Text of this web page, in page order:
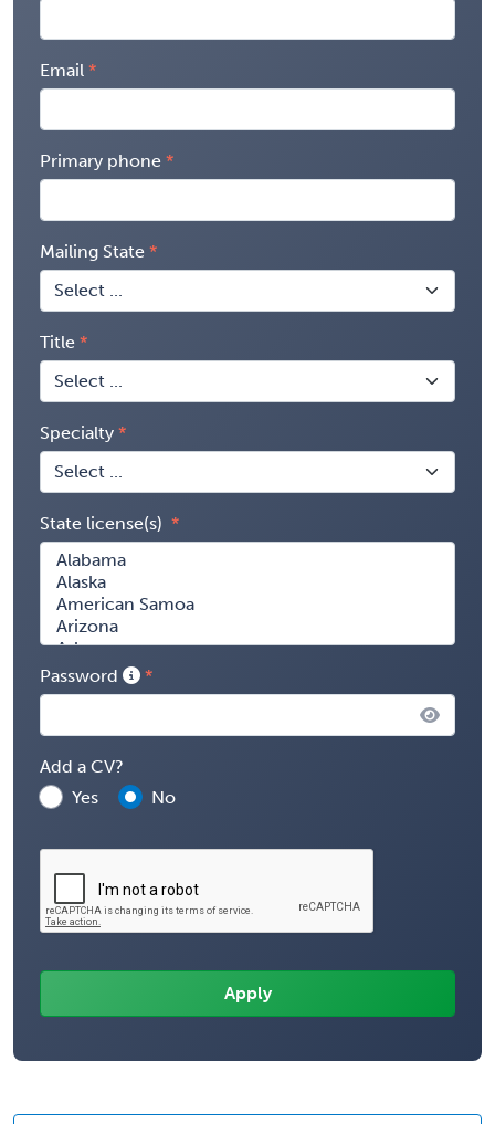
Email
Primary phone
Mailing State
Title
Specialty
State license(s)
Password
Add a CV?
Yes
No